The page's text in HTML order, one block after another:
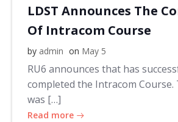
LDST Announces The
Of Intracom Course
by admin on May 5
RU6 announces that has
completed the Intracom Course.
was […]
Read more